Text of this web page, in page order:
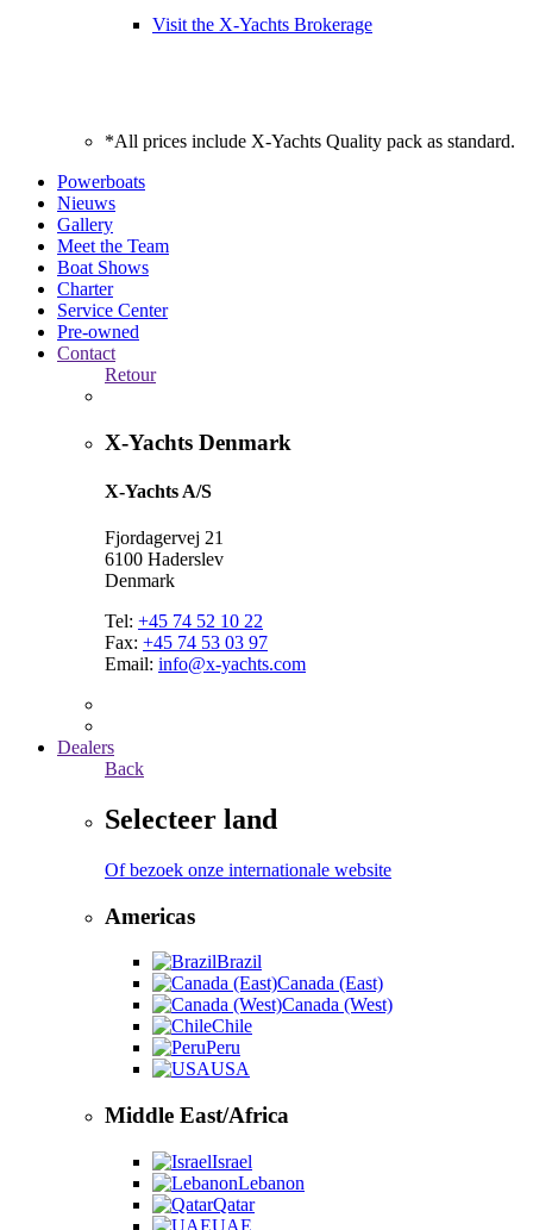
Visit the X-Yachts Brokerage
*All prices include X-Yachts Quality pack as standard.
Powerboats
Nieuws
Gallery
Meet the Team
Boat Shows
Charter
Service Center
Pre-owned
Contact
Retour
X-Yachts Denmark
X-Yachts A/S
Fjordagervej 21
6100 Haderslev
Denmark
Tel: +45 74 52 10 22
Fax: +45 74 53 03 97
Email: info@x-yachts.com
Dealers
Back
Selecteer land
Of bezoek onze internationale website
Americas
Brazil
Canada (East)
Canada (West)
Chile
Peru
USA
Middle East/Africa
Israel
Lebanon
Qatar
UAE